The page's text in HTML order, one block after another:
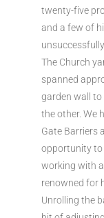
twenty-five
and a few of
The Church
spanned
garden wall to
the other. We
Gate Barriers
opportunity to
working with
renowned for
Unrolling the